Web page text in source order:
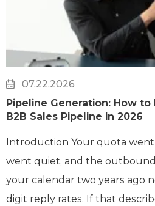
07.22.2026
Pipeline Generation: How
B2B Sales Pipeline in 2026
Introduction Your quota
went quiet, and the
your calendar two years ago
digit reply rates. If that